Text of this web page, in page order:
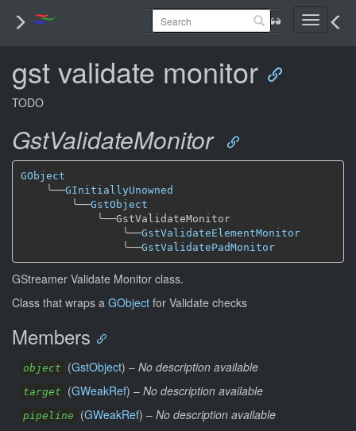
Toggle
gst validate monitor
TODO
GstValidateMonitor
GObject
╰──GInitiallyUnowned
╰──GstObject
╰──GstValidateMonitor
╰──GstValidateElementMonitor
╰──GstValidatePadMonitor
GStreamer Validate Monitor class.
Class that wraps a GObject for Validate checks
Members
object (GstObject) – No description available
target (GWeakRef) – No description available
pipeline (GWeakRef) – No description available